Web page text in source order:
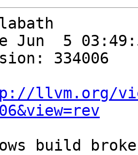
Jun  5
334006
llvm.org/
build